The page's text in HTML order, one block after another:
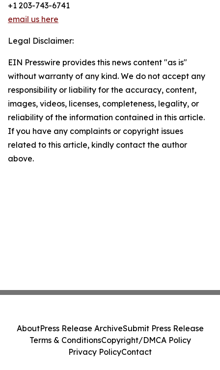
+1 203-743-6741
email us here
Legal Disclaimer:
EIN Presswire provides this news content "as is"
without warranty of any kind. We do not accept any
responsibility or liability for the accuracy, content,
images, videos, licenses, completeness, legality, or
reliability of the information contained in this article.
If you have any complaints or copyright issues
related to this article, kindly contact the author
above.
AboutPress Release ArchiveSubmit Press Release
Terms & ConditionsCopyright/DMCA Policy
Privacy PolicyContact